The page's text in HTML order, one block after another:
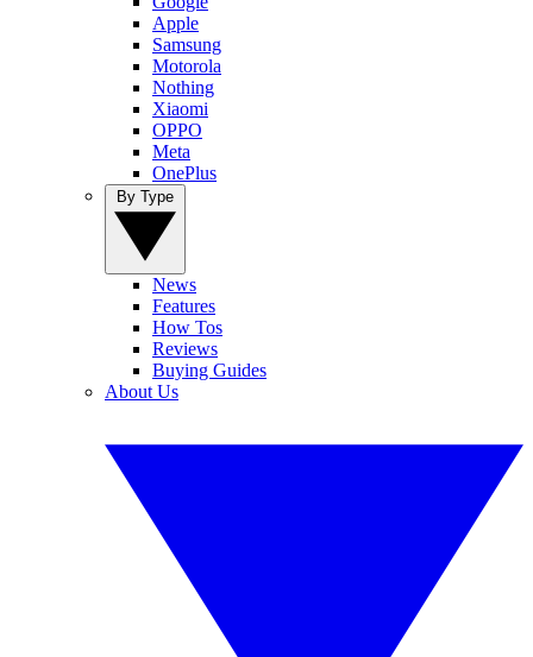
Apple
Samsung
Motorola
Nothing
Xiaomi
OPPO
Meta
OnePlus
News
Features
How Tos
Reviews
Buying Guides
About Us